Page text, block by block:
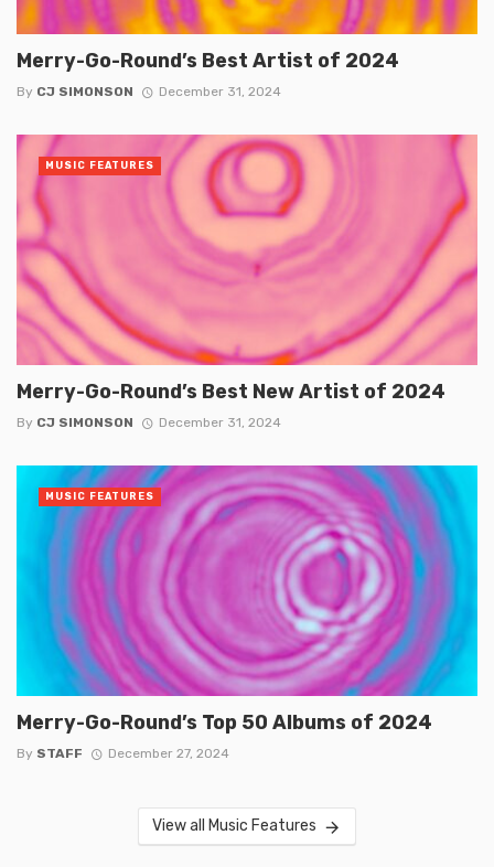
Merry-Go-Round’s Best Artist of 2024
By CJ SIMONSON December 31, 2024
Merry-Go-Round’s Best New Artist of 2024
By CJ SIMONSON December 31, 2024
MUSIC FEATURES
Merry-Go-Round’s Top 50 Albums of 2024
By STAFF December 27, 2024
MUSIC FEATURES
View all Music Features